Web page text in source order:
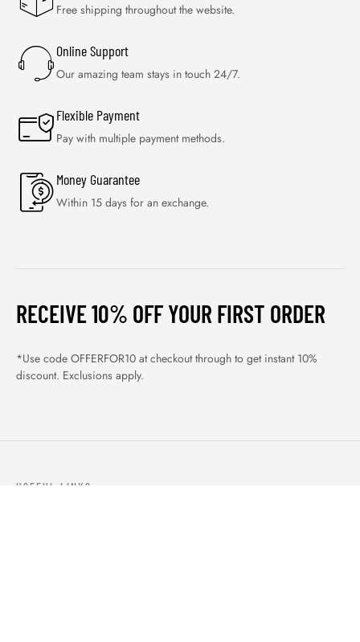
Free shipping throughout the website.
Online Support
Our amazing team stays in touch 24/7.
Flexible Payment
Pay with multiple payment methods.
Money Guarantee
Within 15 days for an exchange.
RECEIVE 10% OFF YOUR FIRST ORDER
*Use code OFFERFOR10 at checkout through to get instant 10%
discount. Exclusions apply.
USEFUL LINKS